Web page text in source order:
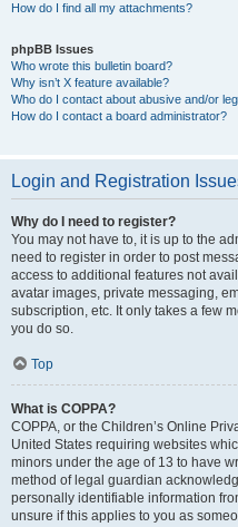
How do I find all my attachments?
phpBB Issues
Who wrote this bulletin board?
Why isn’t X feature available?
Who do I contact about abusive and/or
How do I contact a board administrator?
Login and Registration
Why do I need to register?
You may not have to, it is up to the
need to register in order to post
access to additional features not
avatar images, private messaging,
subscription, etc. It only takes a few
you do so.
Top
What is COPPA?
COPPA, or the Children’s Online
United States requiring websites
minors under the age of 13 to have
method of legal guardian
personally identifiable information
unsure if this applies to you as